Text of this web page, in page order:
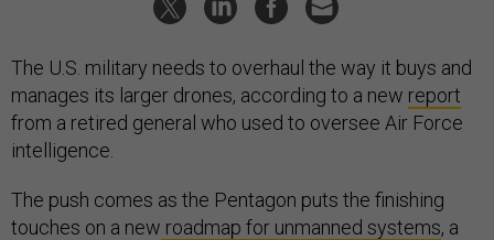
The U.S. military needs to overhaul the way it buys and
manages its larger drones, according to a new report
from a retired general who used to oversee Air Force
intelligence.
The push comes as the Pentagon puts the finishing
touches on a new roadmap for unmanned systems, a